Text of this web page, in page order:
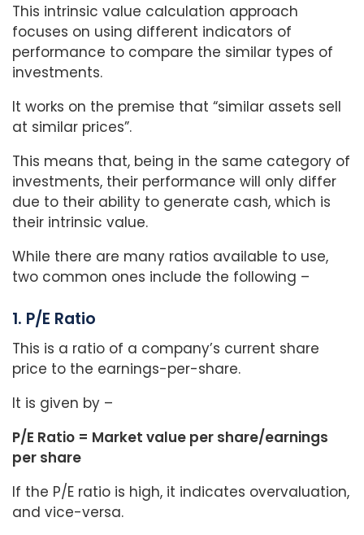
This intrinsic value calculation approach
focuses on using different indicators of
performance to compare the similar types of
investments.
It works on the premise that “similar assets sell
at similar prices”.
This means that, being in the same category of
investments, their performance will only differ
due to their ability to generate cash, which is
their intrinsic value.
While there are many ratios available to use,
two common ones include the following –
1. P/E Ratio
This is a ratio of a company’s current share
price to the earnings-per-share.
It is given by –
P/E Ratio = Market value per share/earnings
per share
If the P/E ratio is high, it indicates overvaluation,
and vice-versa.